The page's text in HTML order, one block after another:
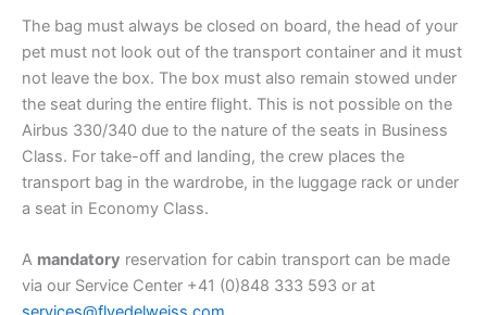
The bag must always be closed on board, the head of your
pet must not look out of the transport container and it must
not leave the box. The box must also remain stowed under
the seat during the entire flight. This is not possible on the
Airbus 330/340 due to the nature of the seats in Business
Class. For take-off and landing, the crew places the
transport bag in the wardrobe, in the luggage rack or under
a seat in Economy Class.
A mandatory reservation for cabin transport can be made
via our Service Center +41 (0)848 333 593 or at